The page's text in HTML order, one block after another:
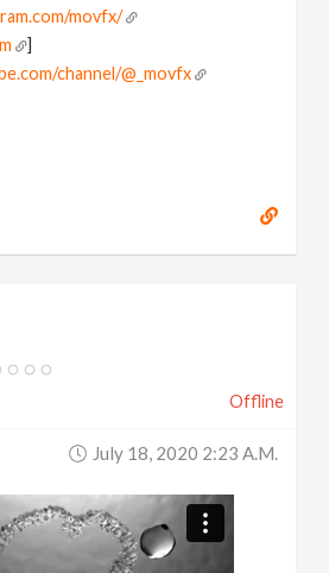
movfx/
]
channel/@_movfx
Offline
July 18, 2020 2:23 A.m.